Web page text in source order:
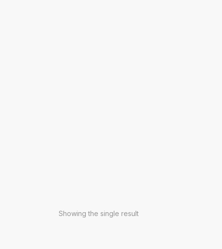
Showing the single result